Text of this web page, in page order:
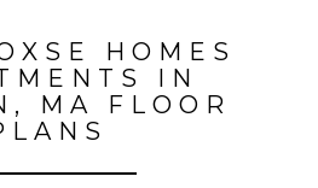
HOMES
IN
MA FLOOR